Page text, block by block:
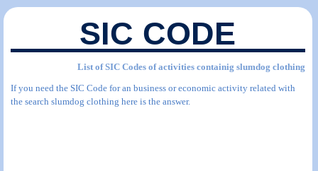
SIC CODE
List of SIC Codes of activities containig slumdog clothing
If you need the SIC Code for an business or economic activity related with
the search slumdog clothing here is the answer.